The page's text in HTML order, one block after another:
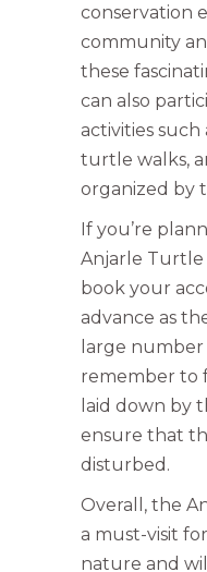
conservation
community
these
can also
activities such
turtle walks,
organized by
If you’re
Anjarle Turtle
book your
advance as
large number
remember to
laid down by
ensure that
disturbed.
Overall, the
a must-visit
nature and